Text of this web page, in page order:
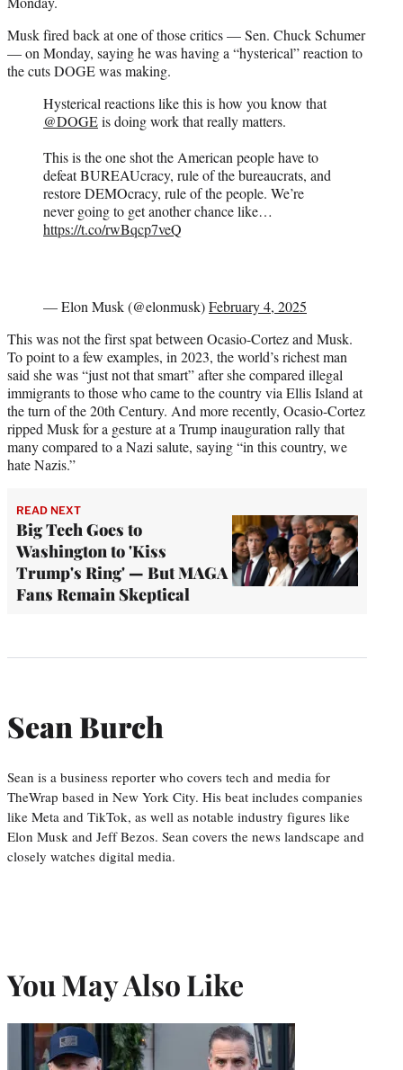
Musk fired back at one of those critics — Sen. Chuck Schumer
— on Monday, saying he was having a “hysterical” reaction to
the cuts DOGE was making.
Hysterical reactions like this is how you know that
@DOGEis doing work that really matters.
This is the one shot the American people have to
defeat BUREAUcracy, rule of the bureaucrats, and
restore DEMOcracy, rule of the people. We’re
never going to get another chance like…
https://t.co/rwBqcp7veQ
— Elon Musk (@elonmusk)February 4, 2025
This was not the first spat between Ocasio-Cortez and Musk.
To point to a few examples, in 2023, the world’s richest man
said she was “just not that smart” after she compared illegal
immigrants to those who came to the country via Ellis Island at
the turn of the 20th Century. And more recently, Ocasio-Cortez
ripped Musk for a gesture at a Trump inauguration rally that
many compared to a Nazi salute, saying “in this country, we
hate Nazis.”
READ NEXT
Big Tech Goes to
Washington to 'Kiss
Trump's Ring' — But MAGA
Fans Remain Skeptical
Sean Burch
Sean is a business reporter who covers tech and media for
TheWrap based in New York City. His beat includes companies
like Meta and TikTok, as well as notable industry figures like
Elon Musk and Jeff Bezos. Sean covers the news landscape and
closely watches digital media.
You May Also Like